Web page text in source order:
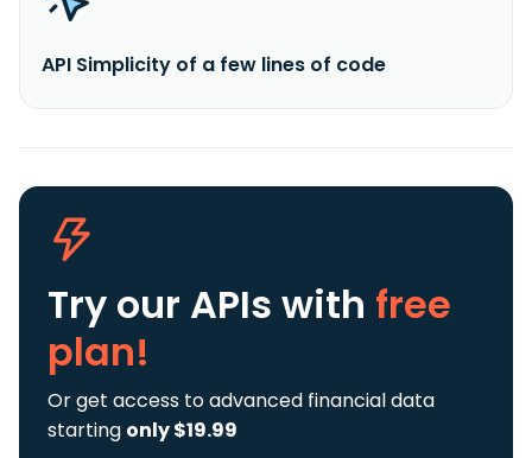
API Simplicity of a few lines of code
Try our APIs with free
plan!
Or get access to advanced financial data
starting only $19.99